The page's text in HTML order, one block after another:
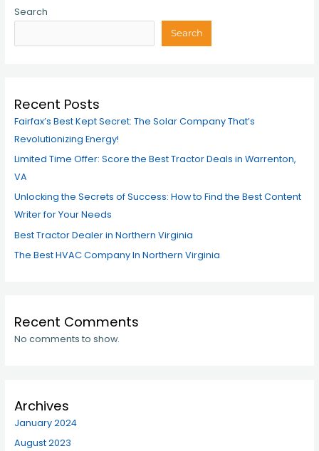
Search
Search
Recent Posts
Fairfax’s Best Kept Secret: The Solar Company That’s
Revolutionizing Energy!
Limited Time Offer: Score the Best Tractor Deals in Warrenton,
VA
Unlocking the Secrets of Success: How to Find the Best Content
Writer for Your Needs
Best Tractor Dealer in Northern Virginia
The Best HVAC Company In Northern Virginia
Recent Comments
No comments to show.
Archives
January 2024
August 2023